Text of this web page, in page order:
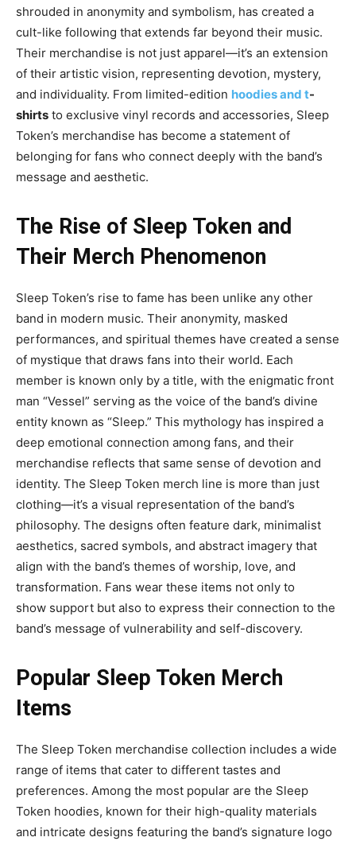
shrouded in anonymity and symbolism, has created a
cult-like following that extends far beyond their music.
Their merchandise is not just apparel—it’s an extension
of their artistic vision, representing devotion, mystery,
and individuality. From limited-edition hoodies and t-
shirts to exclusive vinyl records and accessories, Sleep
Token’s merchandise has become a statement of
belonging for fans who connect deeply with the band’s
message and aesthetic.
The Rise of Sleep Token and
Their Merch Phenomenon
Sleep Token’s rise to fame has been unlike any other
band in modern music. Their anonymity, masked
performances, and spiritual themes have created a sense
of mystique that draws fans into their world. Each
member is known only by a title, with the enigmatic front
man “Vessel” serving as the voice of the band’s divine
entity known as “Sleep.” This mythology has inspired a
deep emotional connection among fans, and their
merchandise reflects that same sense of devotion and
identity. The Sleep Token merch line is more than just
clothing—it’s a visual representation of the band’s
philosophy. The designs often feature dark, minimalist
aesthetics, sacred symbols, and abstract imagery that
align with the band’s themes of worship, love, and
transformation. Fans wear these items not only to
show support but also to express their connection to the
band’s message of vulnerability and self-discovery.
Popular Sleep Token Merch
Items
The Sleep Token merchandise collection includes a wide
range of items that cater to different tastes and
preferences. Among the most popular are the Sleep
Token hoodies, known for their high-quality materials
and intricate designs featuring the band’s signature logo